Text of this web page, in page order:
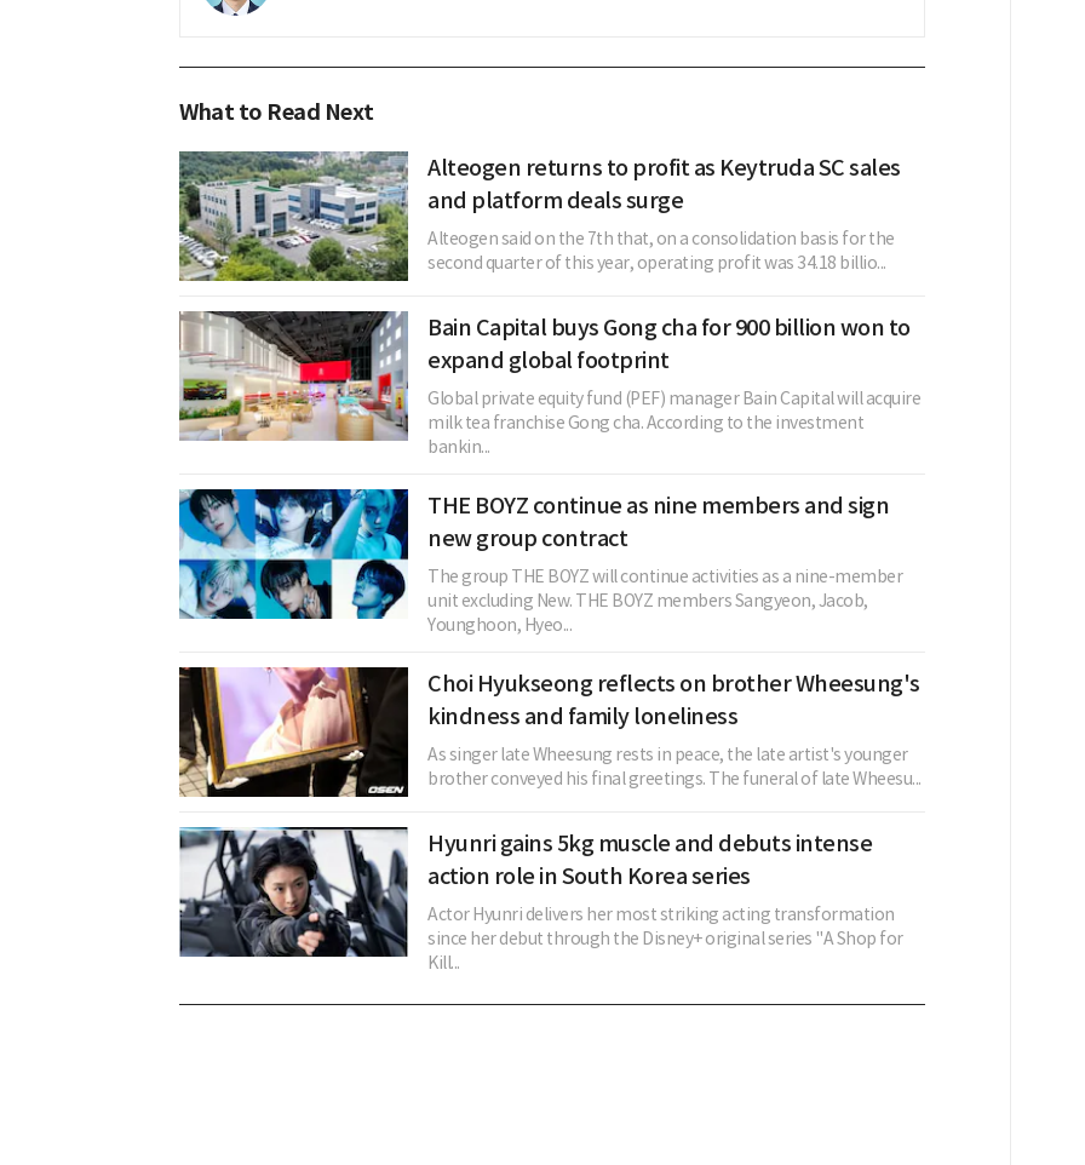
What to Read Next
Alteogen returns to profit as Keytruda SC sales
and platform deals surge
Alteogen said on the 7th that, on a consolidation basis for the
second quarter of this year, operating profit was 34.18 billio...
Bain Capital buys Gong cha for 900 billion won to
expand global footprint
Global private equity fund (PEF) manager Bain Capital will acquire
milk tea franchise Gong cha. According to the investment
bankin...
THE BOYZ continue as nine members and sign
new group contract
The group THE BOYZ will continue activities as a nine-member
unit excluding New. THE BOYZ members Sangyeon, Jacob,
Younghoon, Hyeo...
Choi Hyukseong reflects on brother Wheesung's
kindness and family loneliness
As singer late Wheesung rests in peace, the late artist's younger
brother conveyed his final greetings. The funeral of late Wheesu...
Hyunri gains 5kg muscle and debuts intense
action role in South Korea series
Actor Hyunri delivers her most striking acting transformation
since her debut through the Disney+ original series "A Shop for
Kill...